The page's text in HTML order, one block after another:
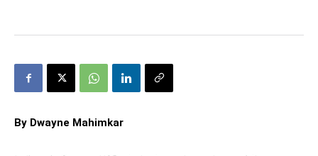
By Dwayne Mahimkar